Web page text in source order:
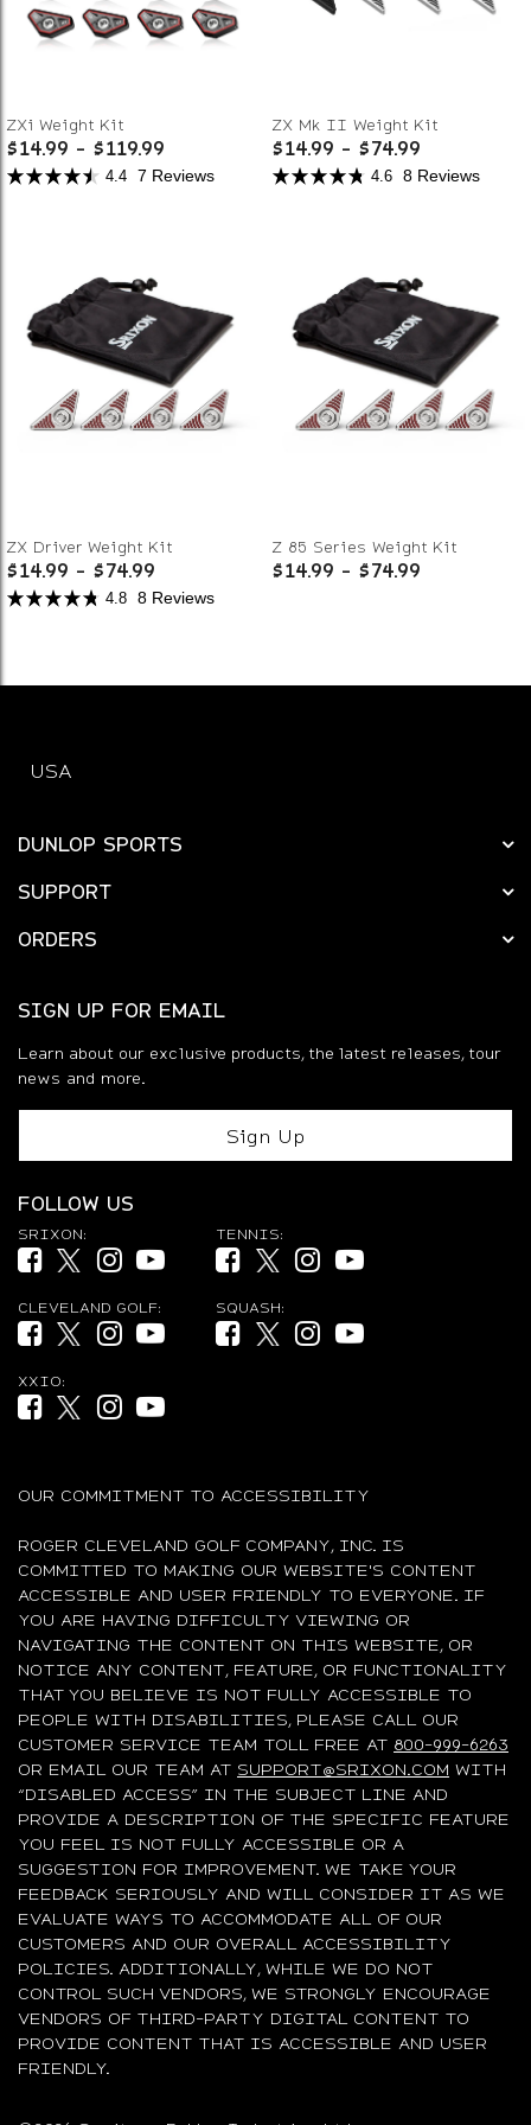
ZXi Weight Kit
$14.99 - $119.99
4.4 7 Reviews
ZX Mk II Weight Kit
$14.99 - $74.99
4.6 8 Reviews
ZX Driver Weight Kit
$14.99 - $74.99
4.8 8 Reviews
Z 85 Series Weight Kit
$14.99 - $74.99
USA
DUNLOP SPORTS
SUPPORT
ORDERS
SIGN UP FOR EMAIL
Learn about our exclusive products, the latest releases, tour
news and more.
Sign Up
FOLLOW US
SRIXON:
Facebook (opens in new tab)
Twitter (opens in new tab)
Instagram (opens in new tab)
YouTube (opens in new tab)
CLEVELAND GOLF:
Facebook (opens in new tab)
Twitter (opens in new tab)
Instagram (opens in new tab)
YouTube (opens in new tab)
XXIO:
Facebook (opens in new tab)
Twitter (opens in new tab)
Instagram (opens in new tab)
YouTube (opens in new tab)
TENNIS:
Facebook (opens in new tab)
Twitter (opens in new tab)
Instagram (opens in new
YouTube (opens in
SQUASH:
Facebook (opens in new tab)
Twitter (opens in new tab)
Instagram (opens in new
YouTube (opens in
OUR COMMITMENT TO ACCESSIBILITY
ROGER CLEVELAND GOLF COMPANY, INC. IS
COMMITTED TO MAKING OUR WEBSITE'S CONTENT
ACCESSIBLE AND USER FRIENDLY TO EVERYONE. IF
YOU ARE HAVING DIFFICULTY VIEWING OR
NAVIGATING THE CONTENT ON THIS WEBSITE, OR
NOTICE ANY CONTENT, FEATURE, OR FUNCTIONALITY
THAT YOU BELIEVE IS NOT FULLY ACCESSIBLE TO
PEOPLE WITH DISABILITIES, PLEASE CALL OUR
CUSTOMER SERVICE TEAM TOLL FREE AT 800-999-6263
OR EMAIL OUR TEAM AT SUPPORT@SRIXON.COM WITH
“DISABLED ACCESS” IN THE SUBJECT LINE AND
PROVIDE A DESCRIPTION OF THE SPECIFIC FEATURE
YOU FEEL IS NOT FULLY ACCESSIBLE OR A
SUGGESTION FOR IMPROVEMENT. WE TAKE YOUR
FEEDBACK SERIOUSLY AND WILL CONSIDER IT AS WE
EVALUATE WAYS TO ACCOMMODATE ALL OF OUR
CUSTOMERS AND OUR OVERALL ACCESSIBILITY
POLICIES. ADDITIONALLY, WHILE WE DO NOT
CONTROL SUCH VENDORS, WE STRONGLY ENCOURAGE
VENDORS OF THIRD-PARTY DIGITAL CONTENT TO
PROVIDE CONTENT THAT IS ACCESSIBLE AND USER
FRIENDLY.